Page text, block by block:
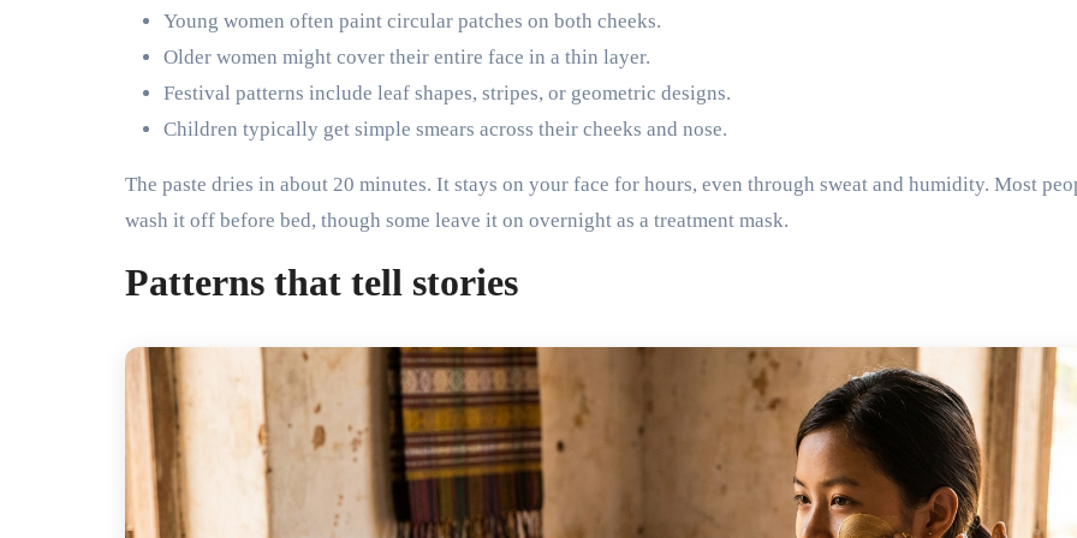
Young women often paint circular patches on both cheeks.
Older women might cover their entire face in a thin layer.
Festival patterns include leaf shapes, stripes, or geometric designs.
Children typically get simple smears across their cheeks and nose.
The paste dries in about 20 minutes. It stays on your face for hours, even through sweat and humidity. Most
wash it off before bed, though some leave it on overnight as a treatment mask.
Patterns that tell stories